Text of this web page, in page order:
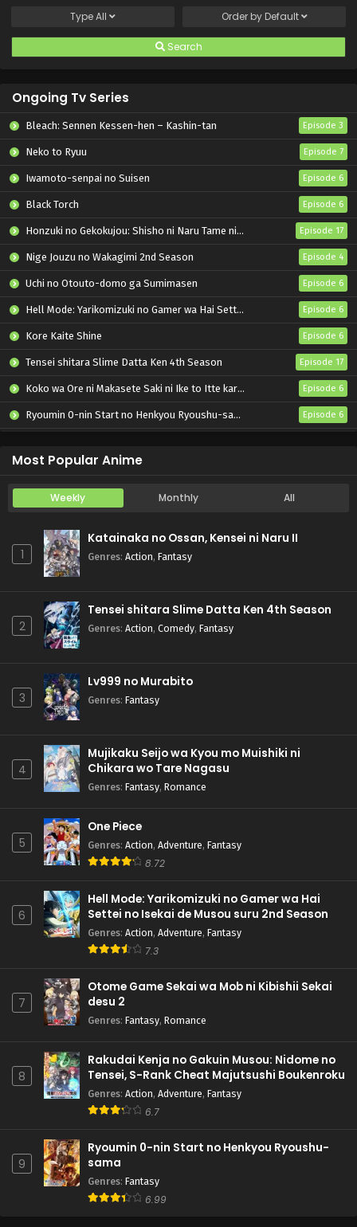
TypeAll Order by Default
Search
Ongoing Tv Series
Bleach: Sennen Kessen-hen – Kashin-tan Episode 3
Neko to Ryuu Episode 7
Iwamoto-senpai no Suisen Episode 6
Black Torch Episode 6
Honzuki no Gekokujou: Shisho ni Naru Tame ni wa Shudan wo Erandeiraremasen – Ryoushu no Youjo Episode 17
Nige Jouzu no Wakagimi 2nd Season Episode 4
Uchi no Otouto-domo ga Sumimasen Episode 6
Hell Mode: Yarikomizuki no Gamer wa Hai Settei no Isekai de Musou suru 2nd Season Episode 6
Kore Kaite Shine Episode 6
Tensei shitara Slime Datta Ken 4th Season Episode 17
Koko wa Ore ni Makasete Saki ni Ike to Itte kara 10-nen ga Tattara Densetsu ni Natteita. Episode 6
Ryoumin 0-nin Start no Henkyou Ryoushu-sama Episode 6
Most Popular Anime
Weekly Monthly All
1
Katainaka no Ossan, Kensei ni Naru II
Genres: Action, Fantasy
2
Tensei shitara Slime Datta Ken 4th Season
Genres: Action, Comedy, Fantasy
3
Lv999 no Murabito
Genres: Fantasy
4
Mujikaku Seijo wa Kyou mo Muishiki ni
Chikara wo Tare Nagasu
Genres: Fantasy, Romance
5
One Piece
Genres: Action, Adventure, Fantasy
8.72
6
Hell Mode: Yarikomizuki no Gamer wa Hai
Settei no Isekai de Musou suru 2nd Season
Genres: Action, Adventure, Fantasy
7.3
7
Otome Game Sekai wa Mob ni Kibishii Sekai
desu 2
Genres: Fantasy, Romance
8
Rakudai Kenja no Gakuin Musou: Nidome no
Tensei, S-Rank Cheat Majutsushi Boukenroku
Genres: Action, Adventure, Fantasy
6.7
9
Ryoumin 0-nin Start no Henkyou Ryoushu-
sama
Genres: Fantasy
6.99